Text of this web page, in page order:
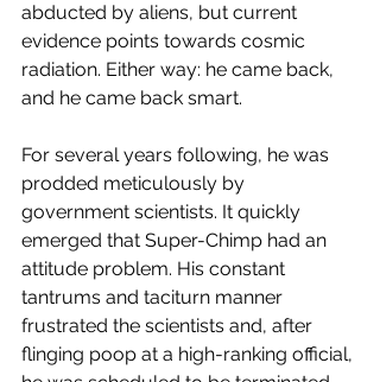
abducted by aliens, but current
evidence points towards cosmic
radiation. Either way: he came back,
and he came back smart.
For several years following, he was
prodded meticulously by
government scientists. It quickly
emerged that Super-Chimp had an
attitude problem. His constant
tantrums and taciturn manner
frustrated the scientists and, after
flinging poop at a high-ranking official,